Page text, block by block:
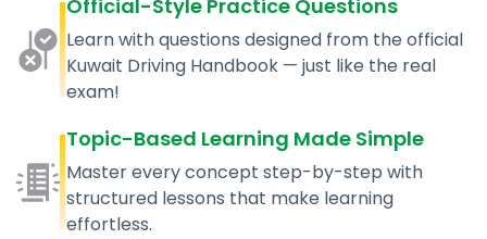
Official-Style Practice Questions
Learn with questions designed from the official
Kuwait Driving Handbook — just like the real
exam!
Topic-Based Learning Made Simple
Master every concept step-by-step with
structured lessons that make learning
effortless.